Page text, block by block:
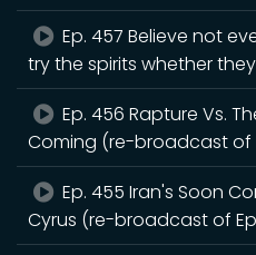
Ep. 457 Believe not
try the spirits whether
Ep. 456 Rapture Vs.
Coming (re-broadcast of
Ep. 455 Iran's Soon
Cyrus (re-broadcast of